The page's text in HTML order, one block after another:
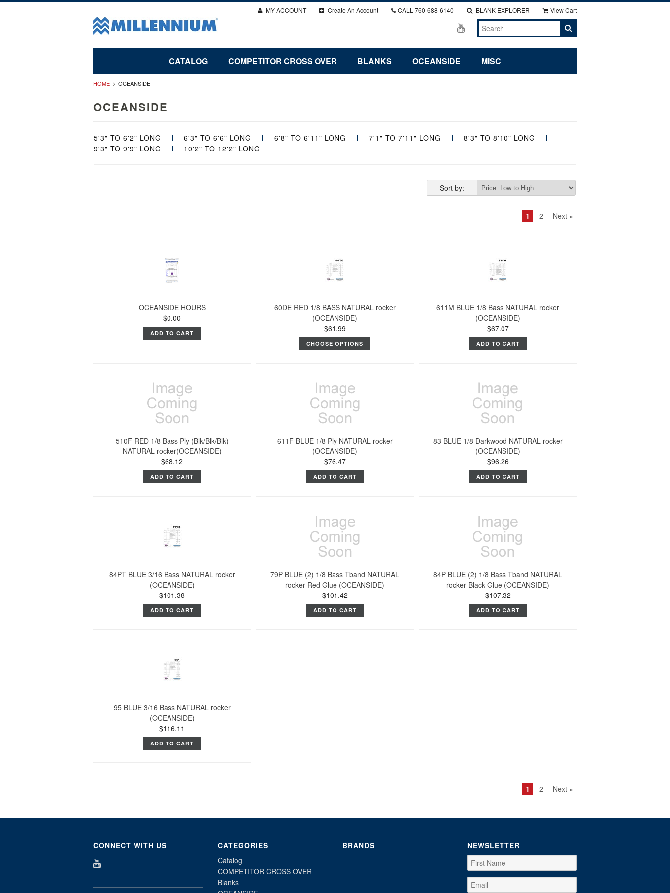
MY ACCOUNT Create An Account CALL 760-688-6140 BLANK EXPLORER View Cart
CATALOG COMPETITOR CROSS OVER BLANKS OCEANSIDE MISC
HOME OCEANSIDE
OCEANSIDE
5'3" TO 6'2" LONG 6'3" TO 6'6" LONG 6'8" TO 6'11" LONG 7'1" TO 7'11" LONG
8'3" TO 8'10" LONG
9'3" TO 9'9" LONG
10'2" TO 12'2" LONG
Sort by:
1 2 Next »
OCEANSIDE HOURS
$0.00
ADD TO CART
60DE RED 1/8 BASS NATURAL rocker
(OCEANSIDE)
$61.99
CHOOSE OPTIONS
611M BLUE 1/8 Bass NATURAL rocker
(OCEANSIDE)
$67.07
ADD TO CART
510F RED 1/8 Bass Ply (Blk/Blk/Blk)
NATURAL rocker(OCEANSIDE)
$68.12
ADD TO CART
611F BLUE 1/8 Ply NATURAL rocker
(OCEANSIDE)
$76.47
ADD TO CART
83 BLUE 1/8 Darkwood NATURAL rocker
(OCEANSIDE)
$96.26
ADD TO CART
84PT BLUE 3/16 Bass NATURAL rocker
(OCEANSIDE)
$101.38
ADD TO CART
79P BLUE (2) 1/8 Bass Tband NATURAL
rocker Red Glue (OCEANSIDE)
$101.42
ADD TO CART
84P BLUE (2) 1/8 Bass Tband NATURAL
rocker Black Glue (OCEANSIDE)
$107.32
ADD TO CART
95 BLUE 3/16 Bass NATURAL rocker
(OCEANSIDE)
$116.11
ADD TO CART
1 2 Next »
CONNECT WITH US
CATEGORIES
Catalog
COMPETITOR CROSS OVER
Blanks
BRANDS NEWSLETTER